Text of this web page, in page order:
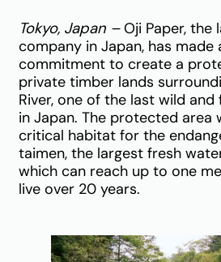
Tokyo, Japan –Oji Paper, the
company in Japan, has made
commitment to create a
private timber lands
River, one of the last wild
in Japan. The protected area
critical habitat for the
taimen, the largest fresh
which can reach up to one
live over 20 years.